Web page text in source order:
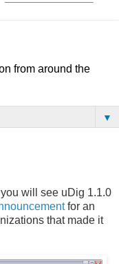
from around the
▼
you will see uDig 1.1.0
for an
that made it